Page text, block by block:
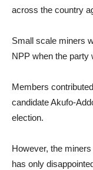
across the country
Small scale miners
NPP when the party
Members
candidate Akufo-
election.
However, the
has only